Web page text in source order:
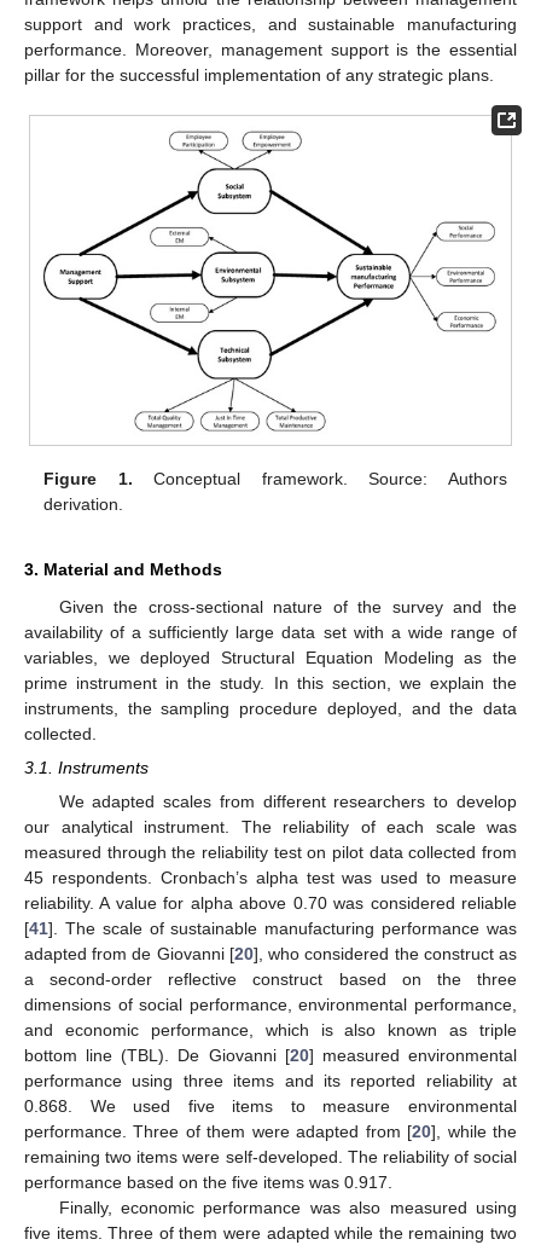
support and work practices, and sustainable manufacturing
performance. Moreover, management support is the essential
pillar for the successful implementation of any strategic plans.
Figure 1. Conceptual framework. Source: Authors
derivation.
3. Material and Methods
Given the cross-sectional nature of the survey and the
availability of a sufficiently large data set with a wide range of
variables, we deployed Structural Equation Modeling as the
prime instrument in the study. In this section, we explain the
instruments, the sampling procedure deployed, and the data
collected.
3.1. Instruments
We adapted scales from different researchers to develop
our analytical instrument. The reliability of each scale was
measured through the reliability test on pilot data collected from
45 respondents. Cronbach’s alpha test was used to measure
reliability. A value for alpha above 0.70 was considered reliable
[41]. The scale of sustainable manufacturing performance was
adapted from de Giovanni [20], who considered the construct as
a second-order reflective construct based on the three
dimensions of social performance, environmental performance,
and economic performance, which is also known as triple
bottom line (TBL). De Giovanni [20] measured environmental
performance using three items and its reported reliability at
0.868. We used five items to measure environmental
performance. Three of them were adapted from [20], while the
remaining two items were self-developed. The reliability of social
performance based on the five items was 0.917.
Finally, economic performance was also measured using
five items. Three of them were adapted while the remaining two